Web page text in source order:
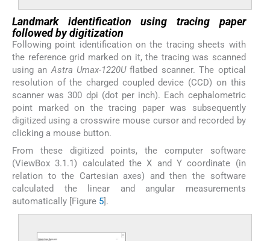
Landmark identification using tracing paper
followed by digitization
Following point identification on the tracing sheets with
the reference grid marked on it, the tracing was scanned
using anAstra Umax-1220Uflatbed scanner. The optical
resolution of the charged coupled device (CCD) on this
scanner was 300 dpi (dot per inch). Each cephalometric
point marked on the tracing paper was subsequently
digitized using a crosswire mouse cursor and recorded by
clicking a mouse button.
From these digitized points, the computer software
(ViewBox 3.1.1) calculated the X and Y coordinate (in
relation to the Cartesian axes) and then the software
calculated the linear and angular measurements
automatically [Figure 5].